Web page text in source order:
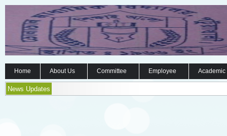
Home About Us Committee Employee
News Updates